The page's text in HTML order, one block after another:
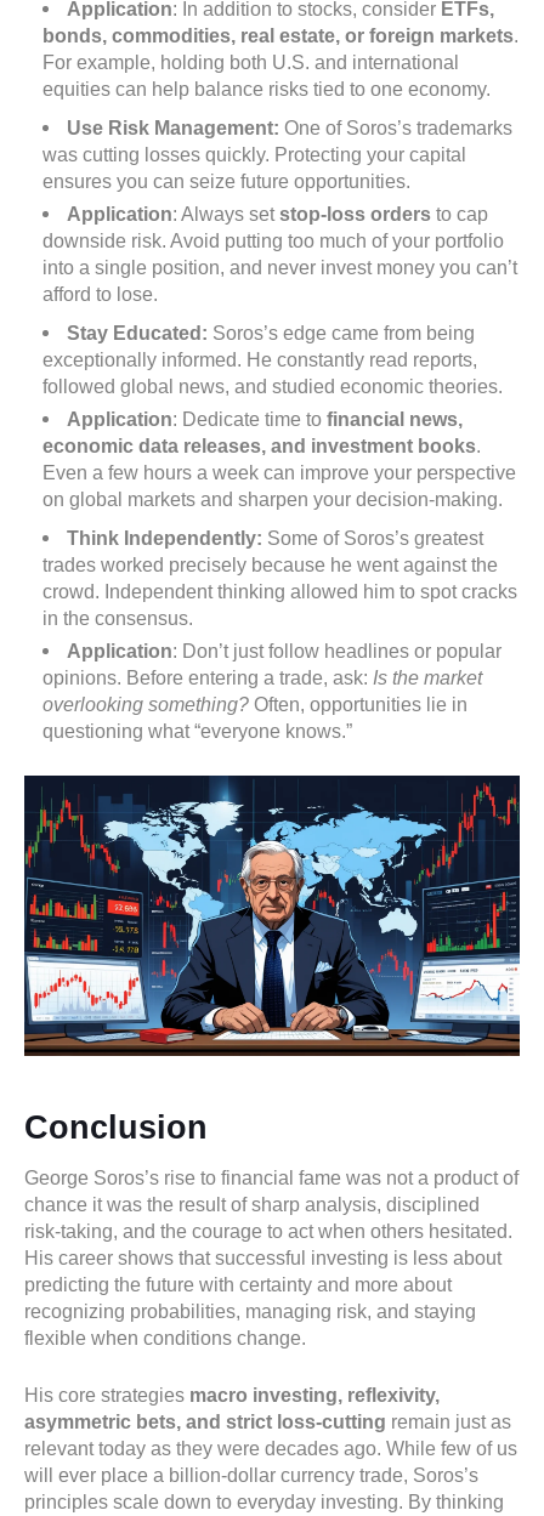
Application: In addition to stocks, consider ETFs,
bonds, commodities, real estate, or foreign markets.
For example, holding both U.S. and international
equities can help balance risks tied to one economy.
Use Risk Management: One of Soros’s trademarks
was cutting losses quickly. Protecting your capital
ensures you can seize future opportunities.
Application: Always setstop-loss orders to cap
downside risk. Avoid putting too much of your portfolio
into a single position, and never invest money you can’t
afford to lose.
Stay Educated: Soros’s edge came from being
exceptionally informed. He constantly read reports,
followed global news, and studied economic theories.
Application: Dedicate time to financial news,
economic data releases, and investment books.
Even a few hours a week can improve your perspective
on global markets and sharpen your decision-making.
Think Independently: Some of Soros’s greatest
trades worked precisely because he went against the
crowd. Independent thinking allowed him to spot cracks
in the consensus.
Application: Don’t just follow headlines or popular
opinions. Before entering a trade, ask: Is the market
overlooking something? Often, opportunities lie in
questioning what “everyone knows.”
Conclusion
George Soros’s rise to financial fame was not a product of
chance it was the result of sharp analysis, disciplined
risk-taking, and the courage to act when others hesitated.
His career shows that successful investing is less about
predicting the future with certainty and more about
recognizing probabilities, managing risk, and staying
flexible when conditions change.
His core strategies macro investing, reflexivity,
asymmetric bets, and strict loss-cutting remain just as
relevant today as they were decades ago. While few of us
will ever place a billion-dollar currency trade, Soros’s
principles scale down to everyday investing. By thinking